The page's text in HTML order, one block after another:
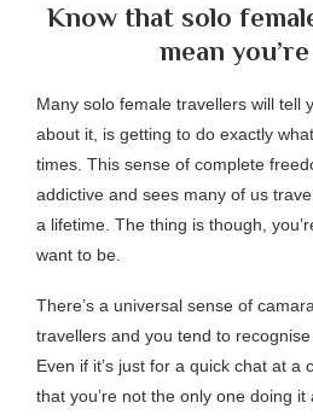
Know that solo
mean
Many solo female travellers will tell
about it, is getting to do exactly
times. This sense of complete
addictive and sees many of us
a lifetime. The thing is though,
want to be.
There’s a universal sense of
travellers and you tend to
Even if it’s just for a quick chat at a
that you’re not the only one doing